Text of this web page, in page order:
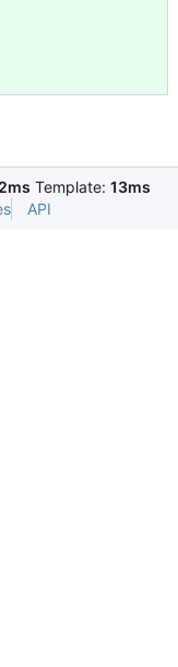
Template: 13ms
API